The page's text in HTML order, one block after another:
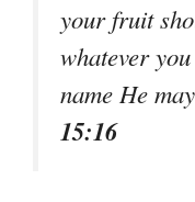
your fruit
whatever
name He
15:16